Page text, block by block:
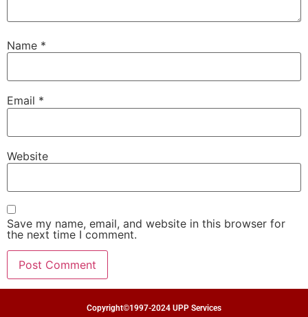
Name *
Email *
Website
Save my name, email, and website in this browser for
the next time I comment.
Copyright©1997-2024 UPP Services